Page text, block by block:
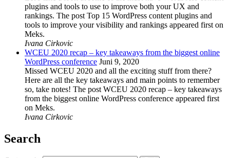
plugins and tools to use to improve both your UX and
rankings. The post Top 15 WordPress content plugins and
tools to improve your visibility and rankings appeared first on
Meks.
Ivana Cirkovic
WCEU 2020 recap – key takeaways from the biggest online
WordPress conference Juni 9, 2020
Missed WCEU 2020 and all the exciting stuff from there?
Here are all the key takeaways and main points to remember
so, take notes! The post WCEU 2020 recap – key takeaways
from the biggest online WordPress conference appeared first
on Meks.
Ivana Cirkovic
Search